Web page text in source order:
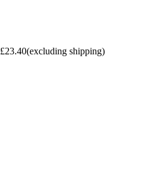
£23.40(excluding shipping)